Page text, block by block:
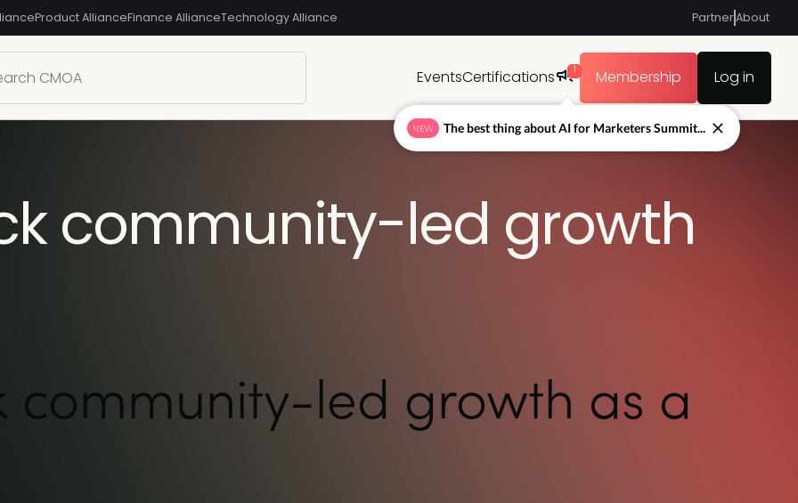
Product AllianceFinance AllianceTechnology Alliance PartnerAbout
EventsCertifications 1 Membership Log in
community-led growth
community-led growth as a
NEW The best thing about AI for Marketers Summit...